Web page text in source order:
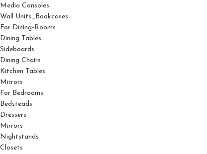
Media Consoles
Wall Units_Bookcases
For Dining-Rooms
Dining Tables
Sideboards
Dining Chairs
Kitchen Tables
Mirrors
For Bedrooms
Bedsteads
Dressers
Mirrors
Nightstands
Closets